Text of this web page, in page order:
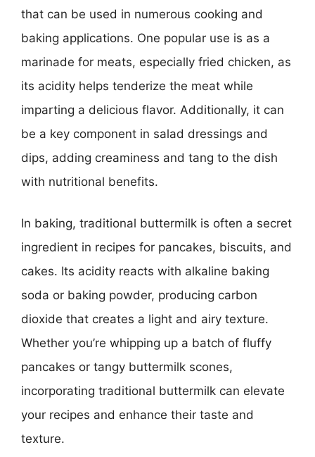
that can be used in numerous cooking and
baking applications. One popular use is as a
marinade for meats, especially fried chicken, as
its acidity helps tenderize the meat while
imparting a delicious flavor. Additionally, it can
be a key component in salad dressings and
dips, adding creaminess and tang to the dish
with nutritional benefits.
In baking, traditional buttermilk is often a secret
ingredient in recipes for pancakes, biscuits, and
cakes. Its acidity reacts with alkaline baking
soda or baking powder, producing carbon
dioxide that creates a light and airy texture.
Whether you’re whipping up a batch of fluffy
pancakes or tangy buttermilk scones,
incorporating traditional buttermilk can elevate
your recipes and enhance their taste and
texture.